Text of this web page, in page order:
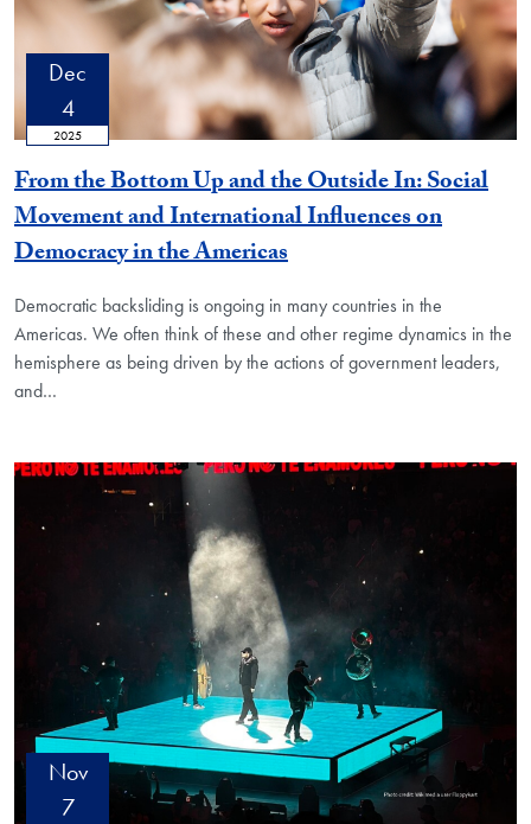
Dec
4
2025
From the Bottom Up and the Outside In: Social
Movement and International Influences on
Democracy in the Americas
Democratic backsliding is ongoing in many countries in the
Americas. We often think of these and other regime dynamics in the
hemisphere as being driven by the actions of government leaders,
and…
Nov
7